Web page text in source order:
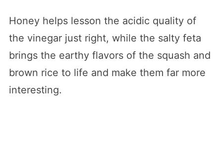
Honey helps lesson the acidic quality of
the vinegar just right, while the salty feta
brings the earthy flavors of the squash and
brown rice to life and make them far more
interesting.